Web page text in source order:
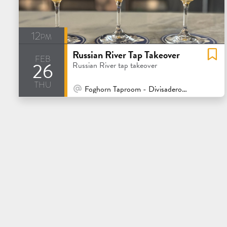
12pm
feb
26
thu
Russian River Tap Takeover
Russian River tap takeover
At Venue / In Person
Foghorn Taproom - Divisadero - San Francisco